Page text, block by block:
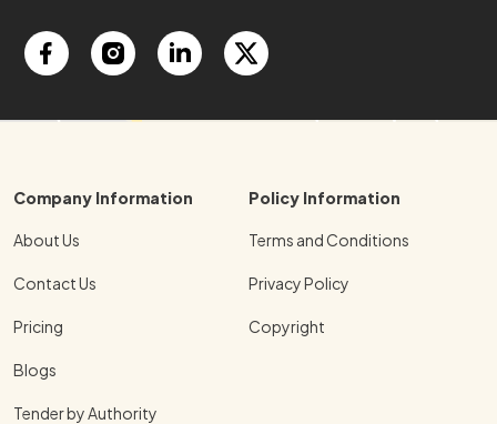
Company Information
About Us
Contact Us
Pricing
Blogs
Tender by Authority
Policy Information
Terms and Conditions
Privacy Policy
Copyright